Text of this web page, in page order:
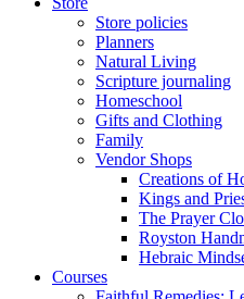
Store policies
Planners
Natural Living
Scripture journaling
Homeschool
Gifts and Clothing
Family
Vendor Shops
Creations of
Kings and
The Prayer
Royston
Hebraic
Courses